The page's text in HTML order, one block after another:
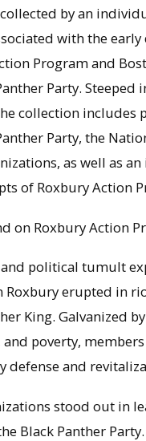
by an
with the early
Program and
Party. Steeped
collection includes
Party, the
as well as
of Roxbury Action
on Roxbury Action
political tumult
Roxbury erupted in
King. Galvanized
poverty,
defense and
stood out in
Black Panther